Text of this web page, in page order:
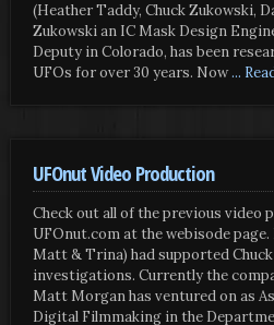
(Heather Taddy, Chuck Zukowski,
Zukowski an IC Mask Design
Deputy in Colorado, has been
UFOs for over 30 years. Now...
UFOnut Video Production
Check out all of the previous video
UFOnut.com at the webisode
Matt & Trina) had supported
investigations. Currently the
Matt Morgan has ventured on as
Digital Filmmaking in the